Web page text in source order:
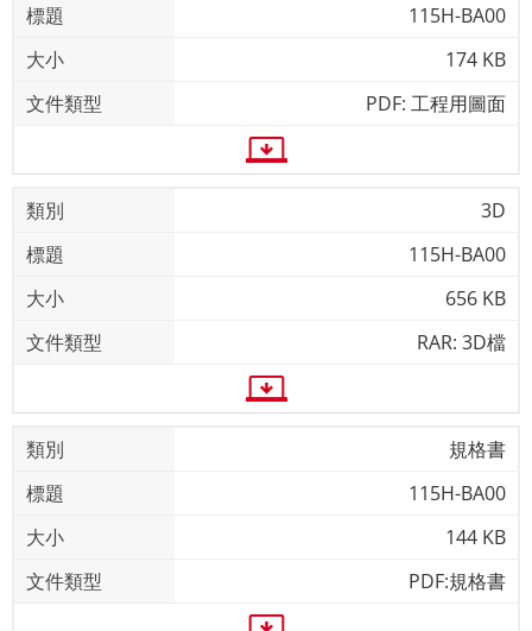
115H-BA00
174 KB
PDF: 工程用圖面
3D
115H-BA00
656 KB
RAR: 3D檔
規格書
115H-BA00
144 KB
PDF:規格書